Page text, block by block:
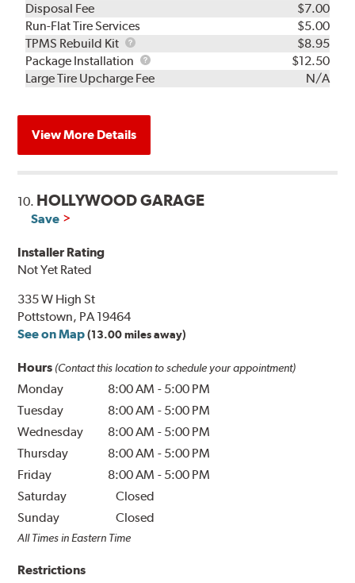
Disposal Fee
$7.00
Run-Flat Tire Services
$5.00
TPMS Rebuild Kit
TPMS
Rebuild
Kit
$8.95
Package Installation
Package
Installation
$12.50
Large Tire Upcharge Fee
N/A
View More Details
10. HOLLYWOOD GARAGE
Save
Installer Rating
Not Yet Rated
335 W High St
Pottstown, PA 19464
See on Map (13.00 miles away)
Hours (Contact this location to schedule your appointment)
Monday 8:00 AM - 5:00 PM
Tuesday
8:00 AM - 5:00 PM
Wednesday
8:00 AM - 5:00 PM
Thursday
8:00 AM - 5:00 PM
Friday
8:00 AM - 5:00 PM
Saturday
Closed
Sunday
Closed
All Times in Eastern Time
Restrictions